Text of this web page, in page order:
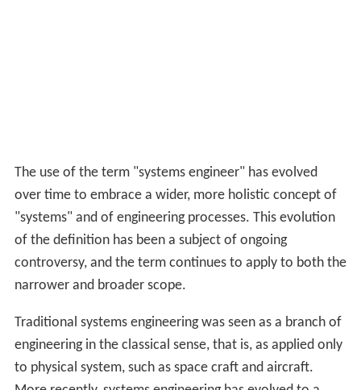
The use of the term "systems engineer" has evolved
over time to embrace a wider, more holistic concept of
"systems" and of engineering processes. This evolution
of the definition has been a subject of ongoing
controversy, and the term continues to apply to both the
narrower and broader scope.
Traditional systems engineering was seen as a branch of
engineering in the classical sense, that is, as applied only
to physical system, such as space craft and aircraft.